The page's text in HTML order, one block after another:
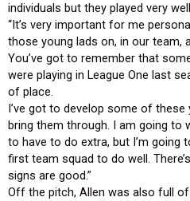
individuals but they played very
“It’s very important for me
those young lads on, in our team,
You’ve got to remember that
were playing in League One last
of place.
I’ve got to develop some of
bring them through. I am going to
to have to do extra, but I’m going
first team squad to do well.
signs are good.”
Off the pitch, Allen was also full